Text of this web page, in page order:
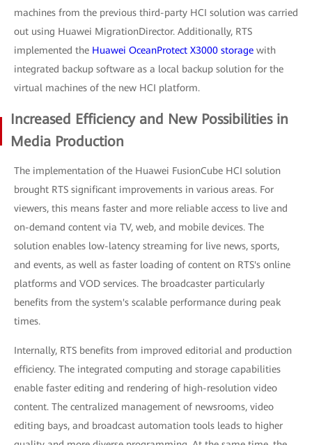
machines from the previous third-party HCI solution was carried
out using Huawei MigrationDirector. Additionally, RTS
implemented the Huawei OceanProtect X3000 storage with
integrated backup software as a local backup solution for the
virtual machines of the new HCI platform.
Increased Efficiency and New Possibilities in
Media Production
The implementation of the Huawei FusionCube HCI solution
brought RTS significant improvements in various areas. For
viewers, this means faster and more reliable access to live and
on-demand content via TV, web, and mobile devices. The
solution enables low-latency streaming for live news, sports,
and events, as well as faster loading of content on RTS's online
platforms and VOD services. The broadcaster particularly
benefits from the system's scalable performance during peak
times.
Internally, RTS benefits from improved editorial and production
efficiency. The integrated computing and storage capabilities
enable faster editing and rendering of high-resolution video
content. The centralized management of newsrooms, video
editing bays, and broadcast automation tools leads to higher